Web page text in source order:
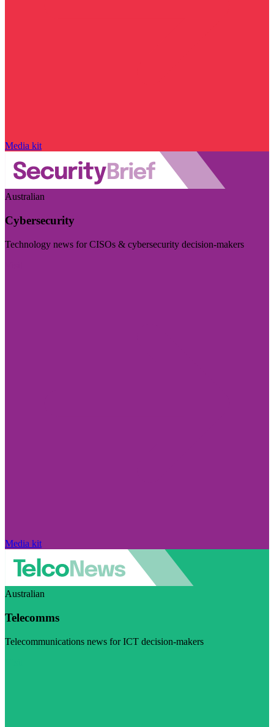
Media kit
Australian
Cybersecurity
Technology news for CISOs & cybersecurity decision-makers
Media kit
Australian
Telecomms
Telecommunications news for ICT decision-makers